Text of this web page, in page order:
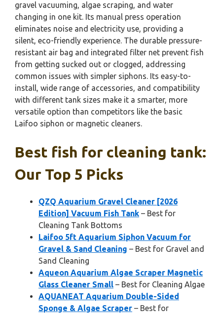
gravel vacuuming, algae scraping, and water
changing in one kit. Its manual press operation
eliminates noise and electricity use, providing a
silent, eco-friendly experience. The durable pressure-
resistant air bag and integrated filter net prevent fish
from getting sucked out or clogged, addressing
common issues with simpler siphons. Its easy-to-
install, wide range of accessories, and compatibility
with different tank sizes make it a smarter, more
versatile option than competitors like the basic
Laifoo siphon or magnetic cleaners.
Best fish for cleaning tank:
Our Top 5 Picks
QZQ Aquarium Gravel Cleaner [2026
Edition] Vacuum Fish Tank – Best for
Cleaning Tank Bottoms
Laifoo 5ft Aquarium Siphon Vacuum for
Gravel & Sand Cleaning – Best for Gravel and
Sand Cleaning
Aqueon Aquarium Algae Scraper Magnetic
Glass Cleaner Small – Best for Cleaning Algae
AQUANEAT Aquarium Double-Sided
Sponge & Algae Scraper – Best for